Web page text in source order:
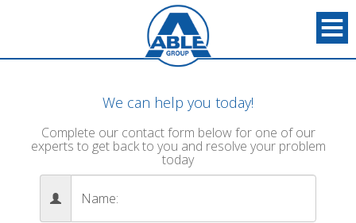
We can help you today!
Complete our contact form below for one of our
experts to get back to you and resolve your problem
today